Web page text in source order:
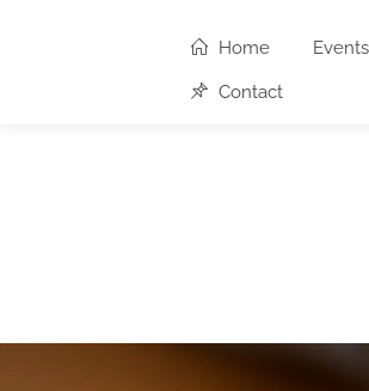
Home Events
Contact